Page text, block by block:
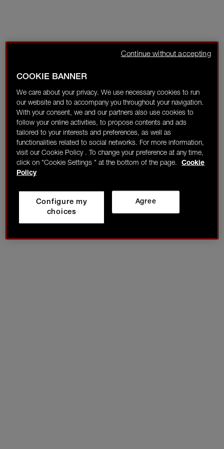
COOKIE BANNER
We care about your privacy. We use necessary cookies to run
our website and to accompany you throughout your navigation.
With your consent, we and our partners also use cookies to
follow your online activities, to propose contents and ads
tailored to your interests and preferences, as well as
functionalities related to social networks. For more information,
visit our Cookie Policy . To change your preference at any time,
click on "Cookie Settings " at the bottom of the page.
Cookie
Policy
Agree
Configure my
choices
Continue without accepting